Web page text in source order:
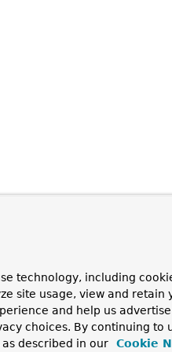
technology, including
site usage, view and retain
and help us
choices. By continuing to
described in our
Cookie